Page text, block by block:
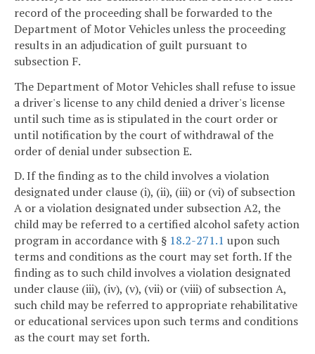
record of the proceeding shall be forwarded to the
Department of Motor Vehicles unless the proceeding
results in an adjudication of guilt pursuant to
subsection F.
The Department of Motor Vehicles shall refuse to issue
a driver's license to any child denied a driver's license
until such time as is stipulated in the court order or
until notification by the court of withdrawal of the
order of denial under subsection E.
D. If the finding as to the child involves a violation
designated under clause (i), (ii), (iii) or (vi) of subsection
A or a violation designated under subsection A2, the
child may be referred to a certified alcohol safety action
program in accordance with § 18.2-271.1 upon such
terms and conditions as the court may set forth. If the
finding as to such child involves a violation designated
under clause (iii), (iv), (v), (vii) or (viii) of subsection A,
such child may be referred to appropriate rehabilitative
or educational services upon such terms and conditions
as the court may set forth.